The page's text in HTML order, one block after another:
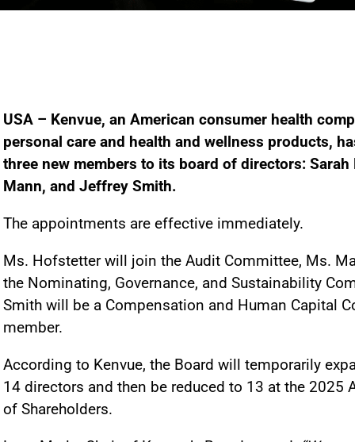
USA – Kenvue, an American consumer health
personal care and health and wellness products,
three new members to its board of directors: Sarah
Mann, and Jeffrey Smith.
The appointments are effective immediately.
Ms. Hofstetter will join the Audit Committee, Ms.
the Nominating, Governance, and Sustainability
Smith will be a Compensation and Human Capital
member.
According to Kenvue, the Board will temporarily
14 directors and then be reduced to 13 at the 2025
of Shareholders.